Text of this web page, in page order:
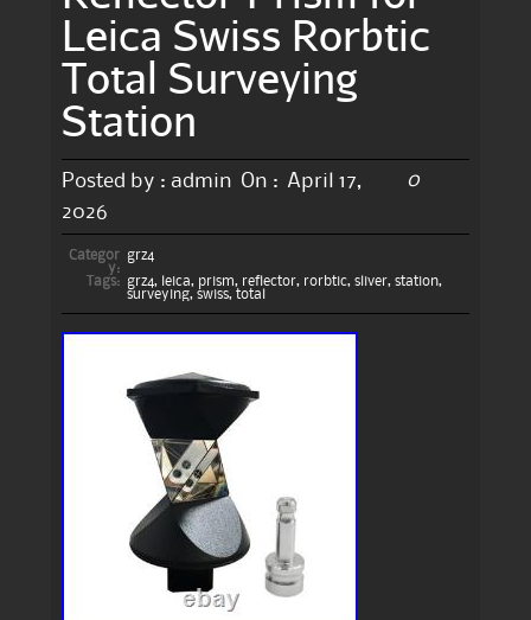
Leica Swiss Rorbtic
Total Surveying
Station
Posted by : admin On : April 17,
2026
0
Categor
y:
grz4
Tags:
grz4, leica, prism, reflector, rorbtic, sliver, station,
surveying, swiss, total